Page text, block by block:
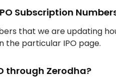
Subscription
that we are updating
the particular IPO page.
through Zerodha?